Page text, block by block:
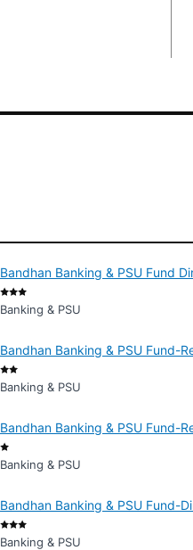
Bandhan Banking & PSU Fund
Banking & PSU
Bandhan Banking & PSU Fund-
Banking & PSU
Bandhan Banking & PSU Fund-
Banking & PSU
Bandhan Banking & PSU Fund-
Banking & PSU